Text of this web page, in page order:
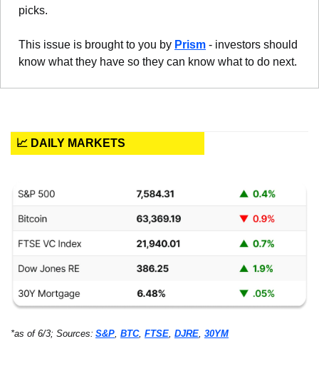
picks.
This issue is brought to you by Prism - investors should
know what they have so they can know what to do next.
📈 DAILY MARKETS
*as of 6/3; Sources: S&P, BTC, FTSE, DJRE, 30YM